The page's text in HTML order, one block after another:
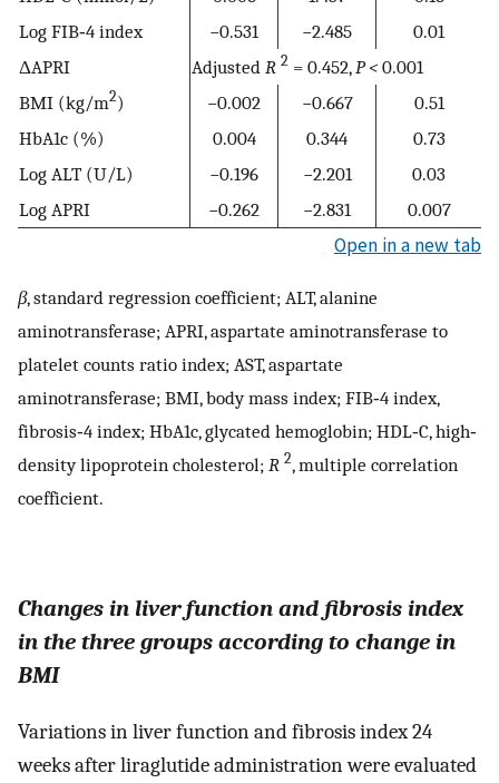
Log FIB‐4 index
−0.531 −2.485
0.01
ΔAPRI
Adjusted R 2 = 0.452, P <0.001
BMI (kg/m2) −0.002 −0.667
0.51
HbA1c (%)
0.004 0.344
0.73
Log ALT (U/L)
−0.196 −2.201
0.03
Log APRI
−0.262 −2.831 0.007
Open in a new tab
β, standard regression coefficient; ALT, alanine
aminotransferase; APRI, aspartate aminotransferase to
platelet counts ratio index; AST, aspartate
aminotransferase; BMI, body mass index; FIB‐4 index,
fibrosis‐4 index; HbA1c, glycated hemoglobin; HDL‐C, high‐
density lipoprotein cholesterol; R 2, multiple correlation
coefficient.
Changes in liver function and fibrosis index
in the three groups according to change in
BMI
Variations in liver function and fibrosis index 24
weeks after liraglutide administration were evaluated